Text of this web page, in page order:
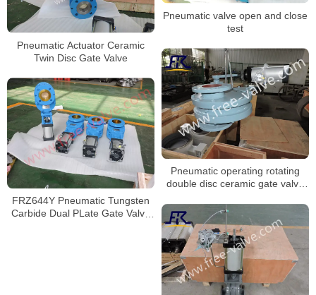
Pneumatic valve open and close
test
Pneumatic Actuator Ceramic
Twin Disc Gate Valve
Pneumatic operating rotating
double disc ceramic gate valve
FRZ644Y Pneumatic Tungsten
Carbide Dual PLate Gate Valve